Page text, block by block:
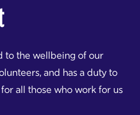
to the wellbeing of our
and has a duty to
all those who work for us